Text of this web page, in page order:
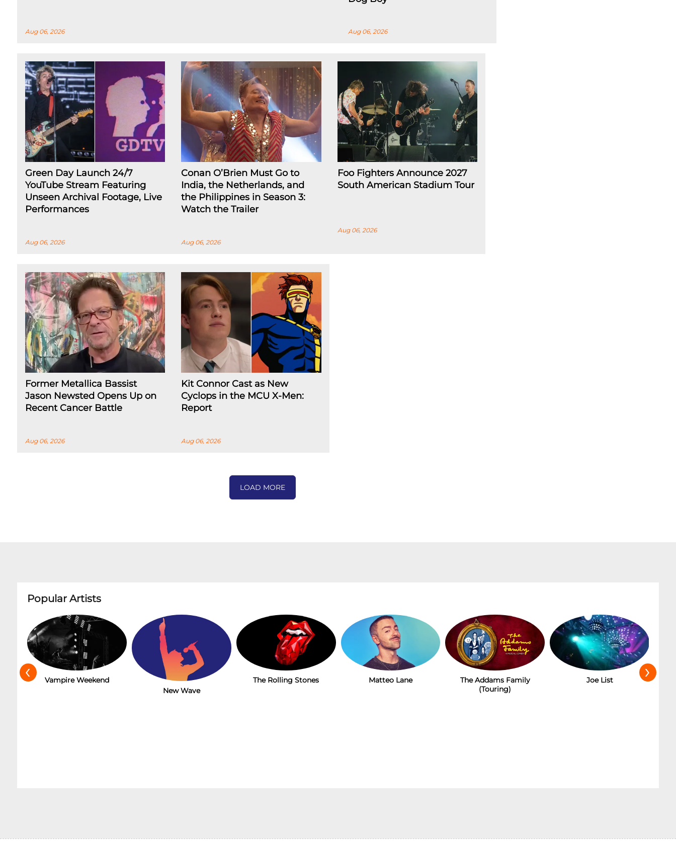
Aug 06, 2026 Aug 06, 2026
Green Day Launch 24/7
YouTube Stream Featuring
Unseen Archival Footage, Live
Performances
Aug 06, 2026
Conan O’Brien Must Go to
India, the Netherlands, and
the Philippines in Season 3:
Watch the Trailer
Aug 06, 2026
Foo Fighters Announce 2027
South American Stadium Tour
Aug 06, 2026
Former Metallica Bassist
Jason Newsted Opens Up on
Recent Cancer Battle
Aug 06, 2026
Kit Connor Cast as New
Cyclops in the MCU X-Men:
Report
Aug 06, 2026
LOAD MORE
Popular Artists
Vampire Weekend
New Wave
The Rolling Stones Matteo Lane
The Addams Family
(Touring)
Joe List
‹ ›